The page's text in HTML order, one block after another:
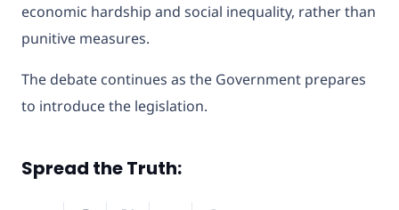
economic hardship and social inequality, rather than
punitive measures.
The debate continues as the Government prepares
to introduce the legislation.
Spread the Truth: